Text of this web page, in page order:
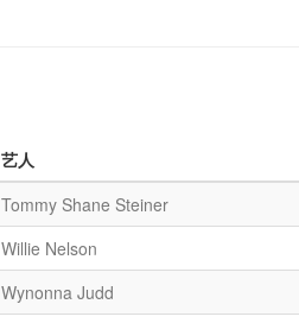
艺人
Tommy Shane Steiner
Willie Nelson
Wynonna Judd